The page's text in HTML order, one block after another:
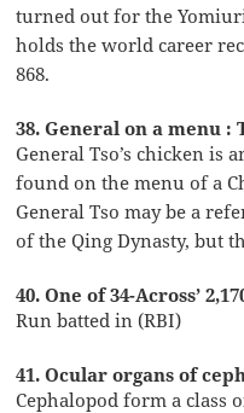
turned out for the
holds the world career
868.
38. General on a menu :
General Tso’s chicken is
found on the menu of a
General Tso may be a
of the Qing Dynasty, but
40. One of 34-Across’
Run batted in (RBI)
41. Ocular organs of
Cephalopod form a class